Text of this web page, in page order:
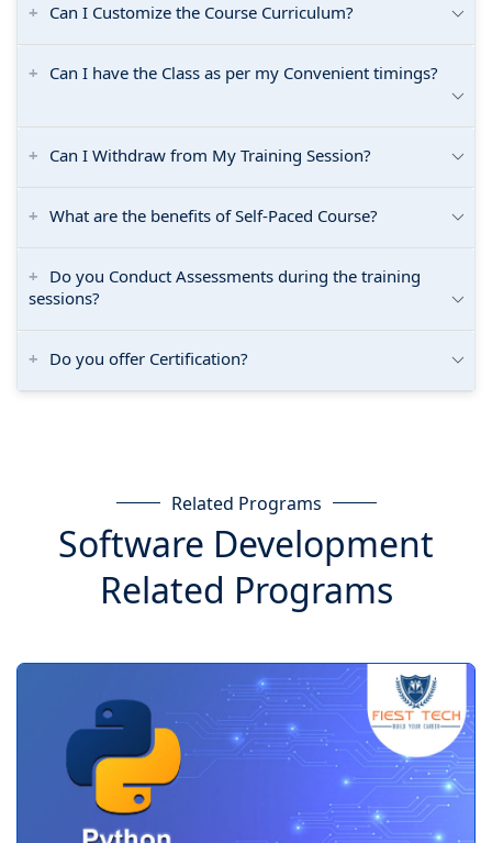
Can I Customize the Course Curriculum?
Can I have the Class as per my Convenient timings?
Can I Withdraw from My Training Session?
What are the benefits of Self-Paced Course?
Do you Conduct Assessments during the training
sessions?
Do you offer Certification?
Related Programs
Software Development
Related Programs